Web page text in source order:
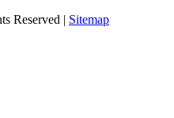
Reserved | Sitemap